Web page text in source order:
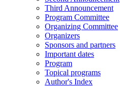
Third Announcement
Program Committee
Organizing Committee
Organizers
Sponsors and partners
Important dates
Program
Topical programs
Author's Index